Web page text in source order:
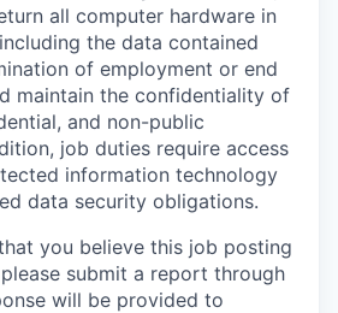
all computer hardware in
the data contained
of employment or end
maintain the confidentiality of
and non-public
job duties require access
information technology
data security obligations.
you believe this job posting
submit a report through
will be provided to